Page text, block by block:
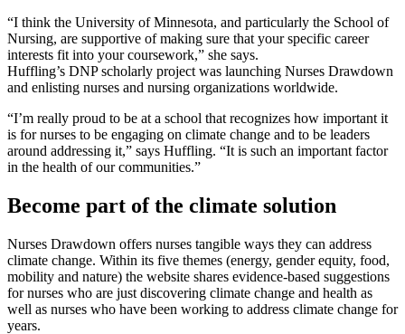
“I think the University of Minnesota, and particularly the School of
Nursing, are supportive of making sure that your specific career
interests fit into your coursework,” she says.
Huffling’s DNP scholarly project was launching Nurses Drawdown
and enlisting nurses and nursing organizations worldwide.
“I’m really proud to be at a school that recognizes how important it
is for nurses to be engaging on climate change and to be leaders
around addressing it,” says Huffling. “It is such an important factor
in the health of our communities.”
Become part of the climate solution
Nurses Drawdown offers nurses tangible ways they can address
climate change. Within its five themes (energy, gender equity, food,
mobility and nature) the website shares evidence-based suggestions
for nurses who are just discovering climate change and health as
well as nurses who have been working to address climate change for
years.